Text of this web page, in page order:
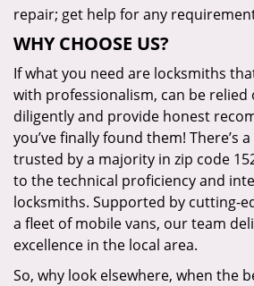
repair; get help for any
WHY CHOOSE US?
If what you need are locksmiths
with professionalism, can be relied
diligently and provide honest
you’ve finally found them! There’s
trusted by a majority in zip code
to the technical proficiency and
locksmiths. Supported by cutting-
a fleet of mobile vans, our team
excellence in the local area.
So, why look elsewhere, when the